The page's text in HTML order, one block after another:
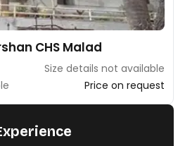
CHS Malad
Size details not available
Price on request